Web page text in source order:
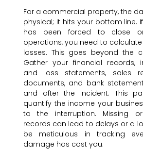
For a commercial property, the
physical; it hits your bottom line.
has been forced to close
operations, you need to
losses. This goes beyond the
Gather your financial records,
and loss statements, sales
documents, and bank
and after the incident. This
quantify the income your
to the interruption. Missing or
records can lead to delays or a
be meticulous in tracking
damage has cost you.